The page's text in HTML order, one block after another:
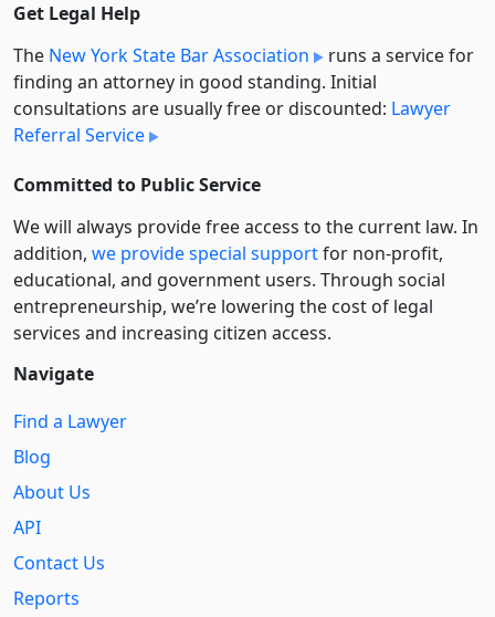
Get Legal Help
The New York State Bar Association
runs a service for
finding an attorney in good standing. Initial
consultations are usually free or discounted: Lawyer
Referral Service
Committed to Public Service
We will always provide free access to the current law. In
addition, we provide special supportfor non-profit,
educational, and government users. Through social
entre­pre­neurship, we’re lowering the cost of legal
services and increasing citizen access.
Navigate
Find a Lawyer
Blog
About Us
API
Contact Us
Reports